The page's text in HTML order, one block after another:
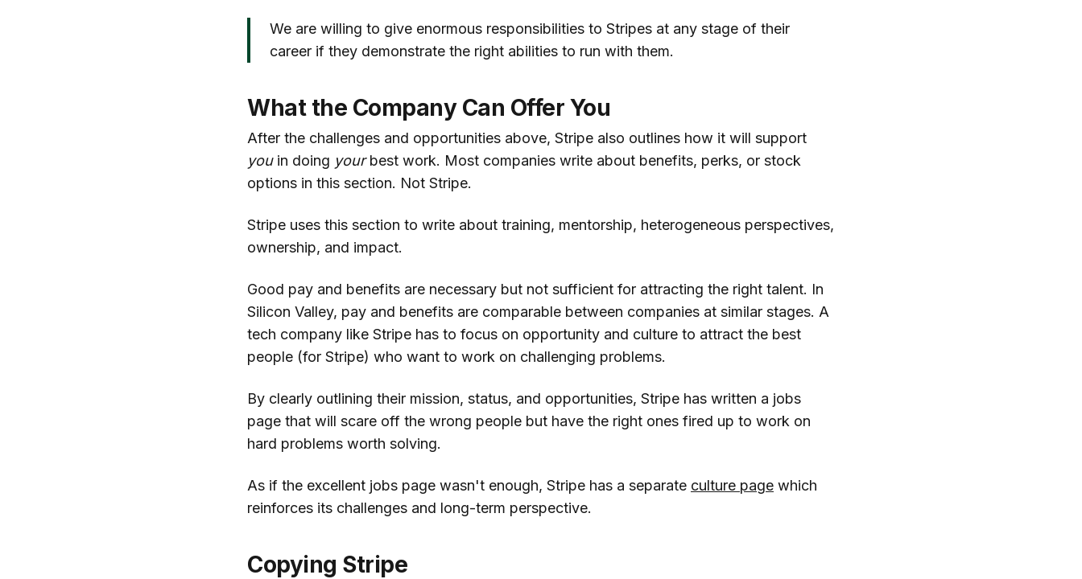
We are willing to give enormous responsibilities to Stripes at any stage of their
career if they demonstrate the right abilities to run with them.
What the Company Can Offer You
After the challenges and opportunities above, Stripe also outlines how it will support
youin doing yourbest work. Most companies write about benefits, perks, or stock
options in this section. Not Stripe.
Stripe uses this section to write about training, mentorship, heterogeneous perspectives,
ownership, and impact.
Good pay and benefits are necessary but not sufficient for attracting the right talent. In
Silicon Valley, pay and benefits are comparable between companies at similar stages. A
tech company like Stripe has to focus on opportunity and culture to attract the best
people (for Stripe) who want to work on challenging problems.
By clearly outlining their mission, status, and opportunities, Stripe has written a jobs
page that will scare off the wrong people but have the right ones fired up to work on
hard problems worth solving.
As if the excellent jobs page wasn't enough, Stripe has a separate culture page which
reinforces its challenges and long-term perspective.
Copying Stripe